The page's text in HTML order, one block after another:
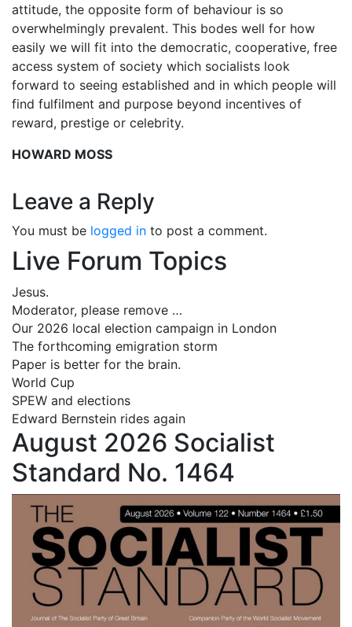
attitude, the opposite form of behaviour is so
overwhelmingly prevalent. This bodes well for how
easily we will fit into the democratic, cooperative, free
access system of society which socialists look
forward to seeing established and in which people will
find fulfilment and purpose beyond incentives of
reward, prestige or celebrity.
HOWARD MOSS
Leave a Reply
You must be logged in to post a comment.
Live Forum Topics
Jesus.
Moderator, please remove …
Our 2026 local election campaign in London
The forthcoming emigration storm
Paper is better for the brain.
World Cup
SPEW and elections
Edward Bernstein rides again
August 2026 Socialist
Standard No. 1464